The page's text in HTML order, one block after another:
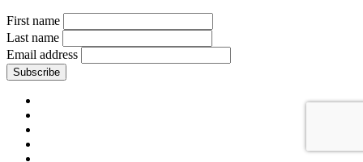
First name
Last name
Email address
Subscribe